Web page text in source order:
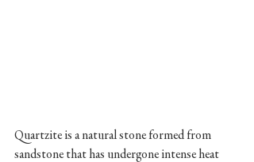
Quartzite is a natural stone formed from
sandstone that has undergone intense heat